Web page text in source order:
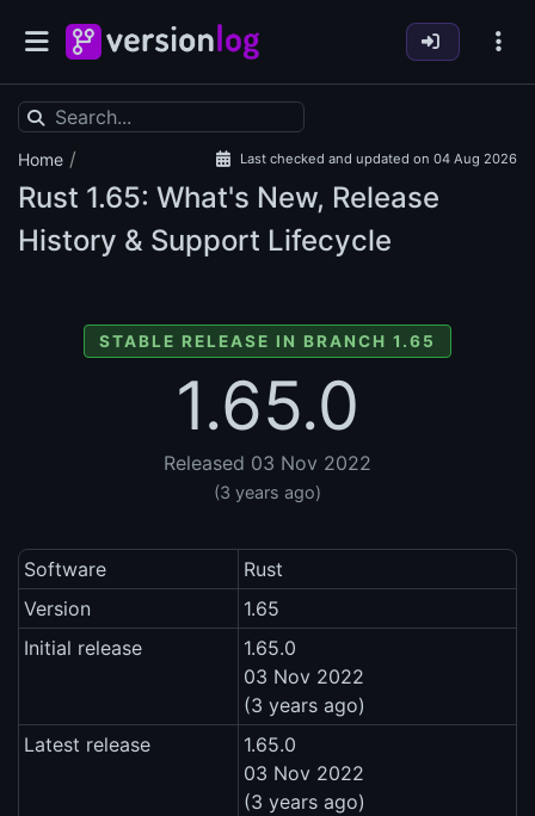
Home / Last checked and updated on 04 Aug 2026
Rust 1.65: What's New, Release
History & Support Lifecycle
STABLE RELEASE IN BRANCH 1.65
1.65.0
Released 03 Nov 2022
(3 years ago)
Software
Rust
Version
1.65
Initial release
1.65.0
03 Nov 2022
(3 years ago)
Latest release
1.65.0
03 Nov 2022
(3 years ago)